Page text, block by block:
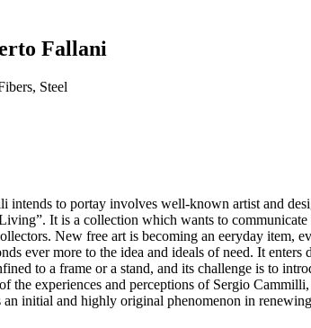
Fallani
Steel
intends to portay involves well-known artist and
It is a collection which wants to
New free art is becoming an eeryday item,
ever more to the idea and ideals of need.‎ It
to a frame or a stand, and its challenge is to
the experiences and perceptions of Sergio
an initial and highly original phenomenon in